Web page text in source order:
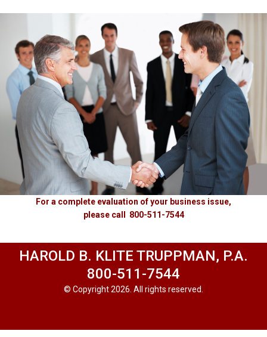
For a complete evaluation of your business issue,
please call 800-511-7544
HAROLD B. KLITE TRUPPMAN, P.A.
800-511-7544
© Copyright 2026. All rights reserved.